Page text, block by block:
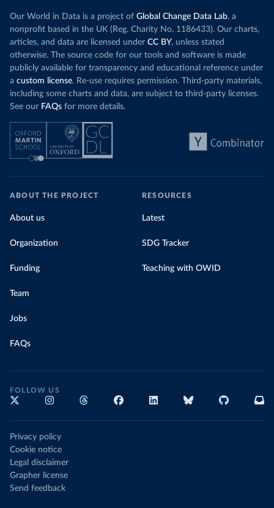
Our World in Data is a project of Global Change Data Lab, a
nonprofit based in the UK (Reg. Charity No. 1186433). Our charts,
articles, and data are licensed under CC BY, unless stated
otherwise. The source code for our tools and software is made
publicly available for transparency and educational reference under
a custom license. Re-use requires permission. Third-party materials,
including some charts and data, are subject to third-party licenses.
See our FAQs for more details.
ABOUT THE PROJECT
About us
Organization
Funding
Team
Jobs
FAQs
RESOURCES
Latest
SDG Tracker
Teaching with OWID
FOLLOW US
Privacy policy
Cookie notice
Legal disclaimer
Grapher license
Send feedback